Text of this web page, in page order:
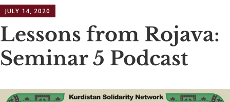
to
content
JULY 14, 2020
Lessons from Rojava:
Seminar 5 Podcast